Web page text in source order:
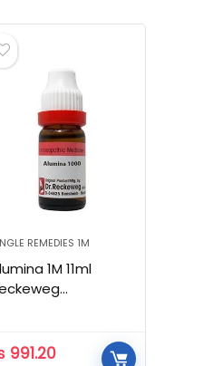
REMEDIES 1M
1M 11ml
991.20